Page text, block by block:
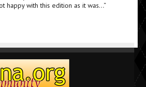
happy with this edition as it was…”